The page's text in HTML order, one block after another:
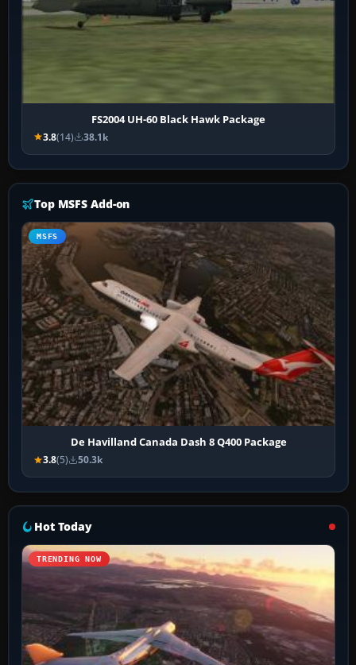
FS2004 UH-60 Black Hawk Package
3.8(14) 38.1k
Top MSFS Add-on
MSFS
De Havilland Canada Dash 8 Q400 Package
3.8(5) 50.3k
Hot Today
TRENDING NOW